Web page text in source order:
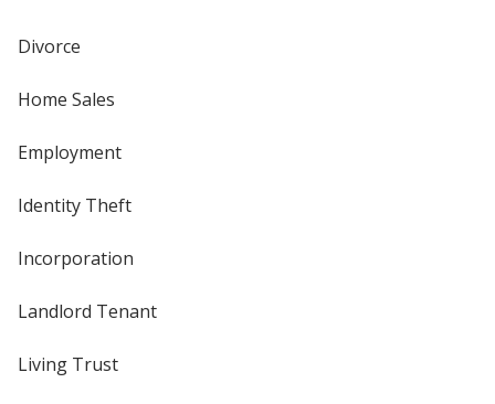
Divorce
Home Sales
Employment
Identity Theft
Incorporation
Landlord Tenant
Living Trust